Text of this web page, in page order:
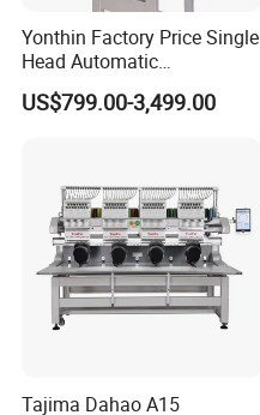
Yonthin Factory Price Single
Head Automatic
Computerized Embroidery
Machine for Hat Cap T Shirt
US$799.00-3,499.00
Tajima Dahao A15